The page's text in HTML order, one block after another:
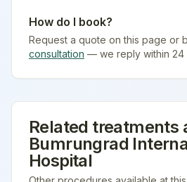
How do I book?
Request a quote on this page or
consultation — we reply within 24
Related treatments
Bumrungrad
Hospital